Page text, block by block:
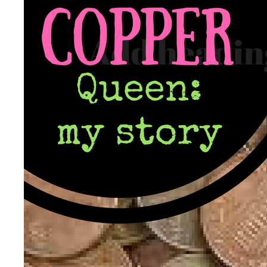
Supplements/meds which affect adrenals
High cortisol
Aldosterone
Hashimoto’s
Thyroiditis
Help! My thyroid is enlarged!
10 Gut Health Questions
Thyroid Cancer
Doctors Need to Rethink
Doctors Hall of Shame
Doctors Wall of Fame
The Gray Areas of Patient Experiences
Iron
Take your temp!
Thyroid, Depression, Mental Health
Blood Pressure & Hypothyroidism
Hypopituitary
Vegetarian